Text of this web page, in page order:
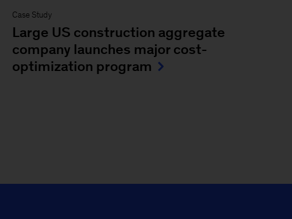
Case Study
Large US construction aggregate
company launches major cost-
optimization program